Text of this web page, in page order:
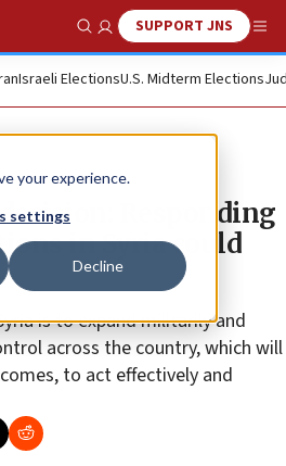
your experience.
settings
Decline
Show SearchSUPPORT JNS
Israeli ElectionsU.S. Midterm Elections
decision: Responding
in Syria could
is to expand militarily and
across the country, which will
to act effectively and